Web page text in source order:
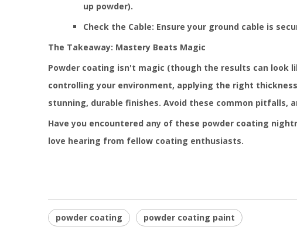
up powder).
Check the Cable: Ensure your ground cable is
The Takeaway: Mastery Beats Magic
Powder coating isn't magic (though the results can look
controlling your environment, applying the right
stunning, durable finishes. Avoid these common pitfalls,
Have you encountered any of these powder coating
love hearing from fellow coating enthusiasts.
powder coating powder coating paint